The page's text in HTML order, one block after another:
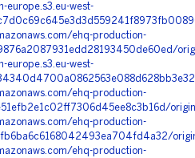
europe.s3.eu-west-
ehq-production-
europe.s3.eu-west-
ehq-production-
ehq-production-
ehq-production-